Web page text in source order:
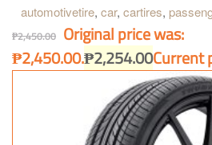
automotivetire, car, cartires,
₱2,450.00 Original price was:
₱2,450.00.₱2,254.00Current